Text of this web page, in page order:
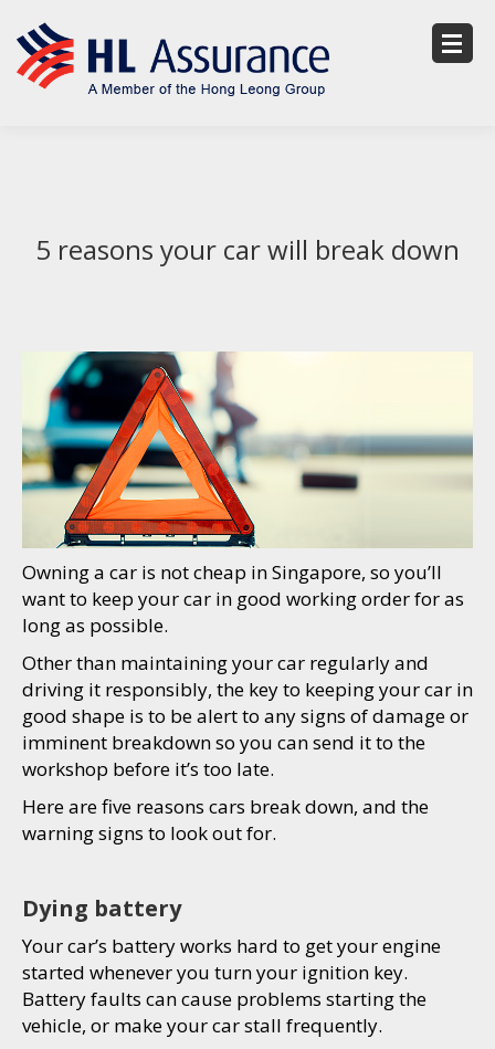
5 reasons your car will break down
Owning a car is not cheap in Singapore, so you’ll
want to keep your car in good working order for as
long as possible.
Other than maintaining your car regularly and
driving it responsibly, the key to keeping your car in
good shape is to be alert to any signs of damage or
imminent breakdown so you can send it to the
workshop before it’s too late.
Here are five reasons cars break down, and the
warning signs to look out for.
Dying battery
Your car’s battery works hard to get your engine
started whenever you turn your ignition key.
Battery faults can cause problems starting the
vehicle, or make your car stall frequently.